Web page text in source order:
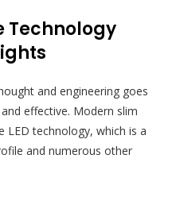
Technology
and engineering goes
effective. Modern slim
LED technology, which is a
and numerous other